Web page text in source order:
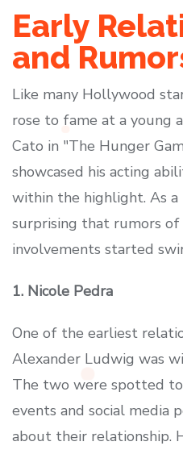
Early
and
Like many Hollywood
rose to fame at a young
Cato in "The Hunger
showcased his acting
within the highlight. As a
surprising that rumors of
involvements started
1. Nicole Pedra
One of the earliest
Alexander Ludwig was
The two were spotted
events and social media
about their relationship.